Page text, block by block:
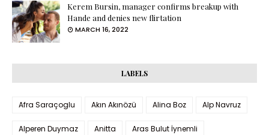
Kerem Bursin, manager confirms breakup with
Hande and denies new flirtation
MARCH 16, 2022
LABELS
Afra Saraçoglu Akın Akınözü Alina Boz Alp Navruz
Alperen Duymaz Anitta Aras Bulut İynemli